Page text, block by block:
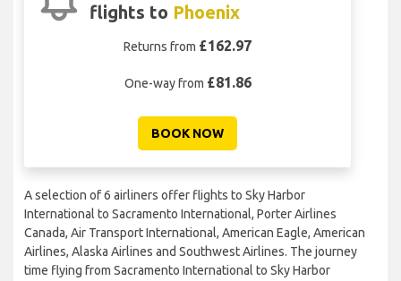
flights to Phoenix
Returns from £162.97
One-way from £81.86
BOOK NOW
A selection of 6 airliners offer flights to Sky Harbor
International to Sacramento International, Porter Airlines
Canada, Air Transport International, American Eagle, American
Airlines, Alaska Airlines and Southwest Airlines. The journey
time flying from Sacramento International to Sky Harbor